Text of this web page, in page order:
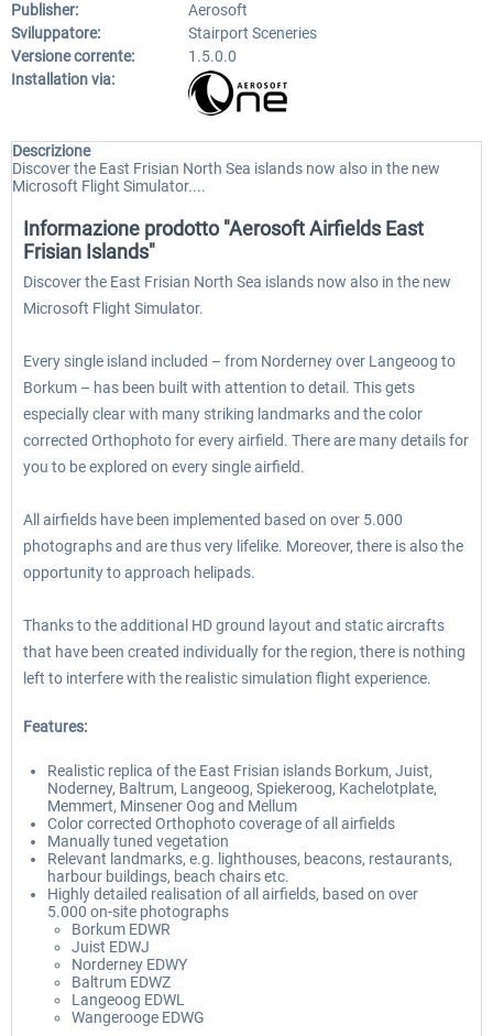
Publisher:
Aerosoft
Sviluppatore:
Stairport Sceneries
Versione corrente:
1.5.0.0
Installation via:
Descrizione
Discover the East Frisian North Sea islands now also in the new
Microsoft Flight Simulator....
Informazione prodotto "Aerosoft Airfields East
Frisian Islands"
Discover the East Frisian North Sea islands now also in the new
Microsoft Flight Simulator.
Every single island included – from Norderney over Langeoog to
Borkum – has been built with attention to detail. This gets
especially clear with many striking landmarks and the color
corrected Orthophoto for every airfield. There are many details for
you to be explored on every single airfield.
All airfields have been implemented based on over 5.000
photographs and are thus very lifelike. Moreover, there is also the
opportunity to approach helipads.
Thanks to the additional HD ground layout and static aircrafts
that have been created individually for the region, there is nothing
left to interfere with the realistic simulation flight experience.
Features:
Realistic replica of the East Frisian islands Borkum, Juist,
Noderney, Baltrum, Langeoog, Spiekeroog, Kachelotplate,
Memmert, Minsener Oog and Mellum
Color corrected Orthophoto coverage of all airfields
Manually tuned vegetation
Relevant landmarks, e.g. lighthouses, beacons, restaurants,
harbour buildings, beach chairs etc.
Highly detailed realisation of all airfields, based on over
5.000 on-site photographs
Borkum EDWR
Juist EDWJ
Norderney EDWY
Baltrum EDWZ
Langeoog EDWL
Wangerooge EDWG